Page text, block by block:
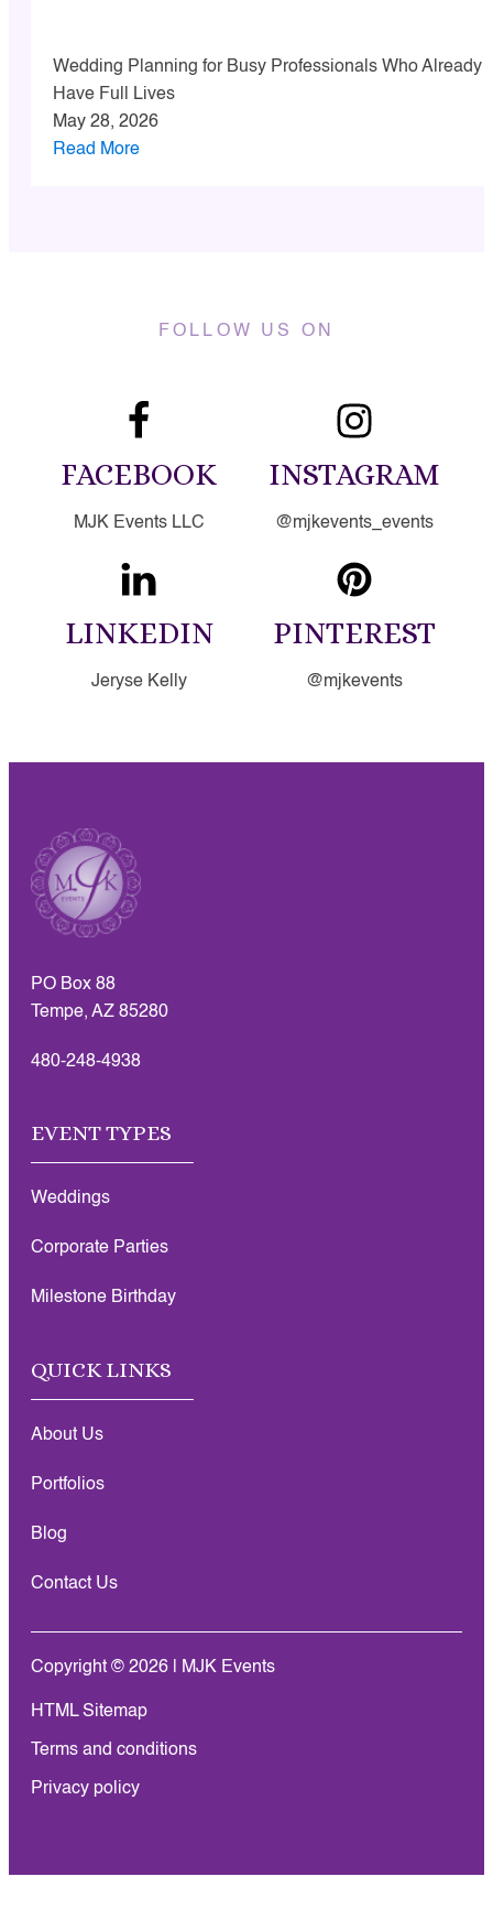
Wedding Planning for Busy Professionals Who Already
Have Full Lives
May 28, 2026
Read More
FOLLOW US ON
FACEBOOK
MJK Events LLC
INSTAGRAM
@mjkevents_events
LINKEDIN
Jeryse Kelly
PINTEREST
@mjkevents
PO Box 88
Tempe, AZ 85280
480-248-4938
EVENT TYPES
Weddings
Corporate Parties
Milestone Birthday
QUICK LINKS
About Us
Portfolios
Blog
Contact Us
Copyright © 2026 | MJK Events
HTML Sitemap
Terms and conditions
Privacy policy